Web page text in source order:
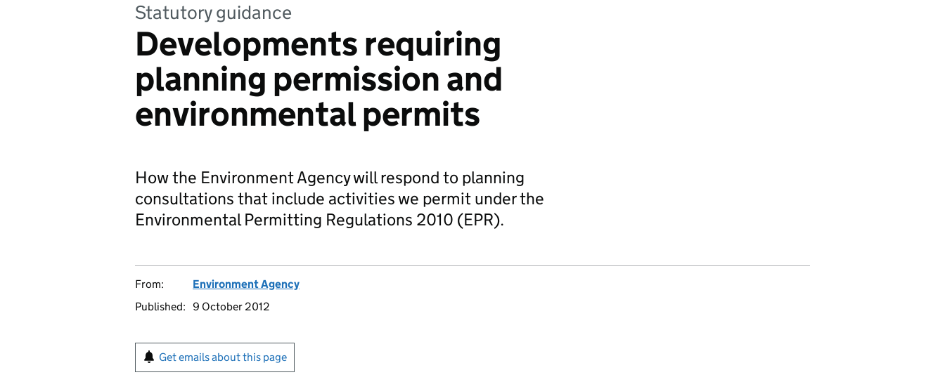
Statutory guidance
Developments requiring
planning permission and
environmental permits
How the Environment Agency will respond to planning
consultations that include activities we permit under the
Environmental Permitting Regulations 2010 (EPR).
From:
Environment Agency
Published: 9 October 2012
Get emails about this page